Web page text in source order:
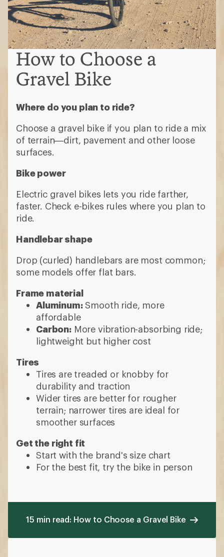
How to Choose a
Gravel Bike
Where do you plan to ride?
Choose a gravel bike if you plan to ride a mix
of terrain—dirt, pavement and other loose
surfaces.
Bike power
Electric gravel bikes lets you ride farther,
faster. Check e-bikes rules where you plan to
ride.
Handlebar shape
Drop (curled) handlebars are most common;
some models offer flat bars.
Frame material
Aluminum:Smooth ride, more
affordable
Carbon:More vibration-absorbing ride;
lightweight but higher cost
Tires
Tires are treaded or knobby for
durability and traction
Wider tires are better for rougher
terrain; narrower tires are ideal for
smoother surfaces
Get the right fit
Start with the brand's size chart
For the best fit, try the bike in person
15 min read: How to Choose a Gravel Bike